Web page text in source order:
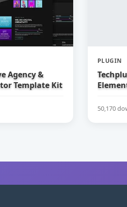
Agency &
Template Kit
PLUGIN
50,170